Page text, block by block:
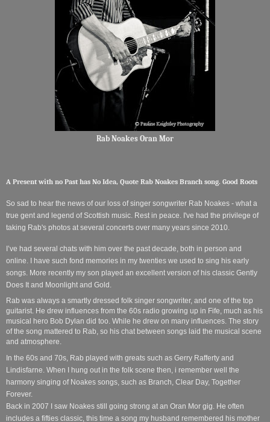
Rab Noakes Oran Mor
A Present with no Past has No Idea, Quote Rab Noakes Branch song. Good Roots
So sad to hear the news of our loss of singer songwriter Rab Noakes - what a
true gent and legend of Scottish music. Rest in peace. I've had the privilege of
taking Rab's photos at several concerts over many years since 2010.
I’ve had several chats with him over the past decade, both in person and
online. I have such fond memories in my twenties we used to sing his early
songs. More recently my son played an excellent version of his classic Gently
Does It and Moonlight and Gold.
Rab was always a smartly dressed folk singer songwriter, and one of the top
guitarist. He drew influences from the 60s radio growing up in Fife, much as his
musical hero Bob Dylan did too. While he drew on many influences. The story
of the song mattered to Rab, so his chat between songs laid the musical scene
and atmosphere.
In the 60s and 70s, Rab played with greats such as Gerry Rafferty and
Lindisfarne. When I hung out in the folk scene then, i remember well the
harmony singing of Noakes songs, such as Branch, Clear Day, Together
Forever.
Back in 2007 I saw Noakes still going strong at an Oran Mor gig. He often
includes a fifties classic, this time a song my husband remembered his mother